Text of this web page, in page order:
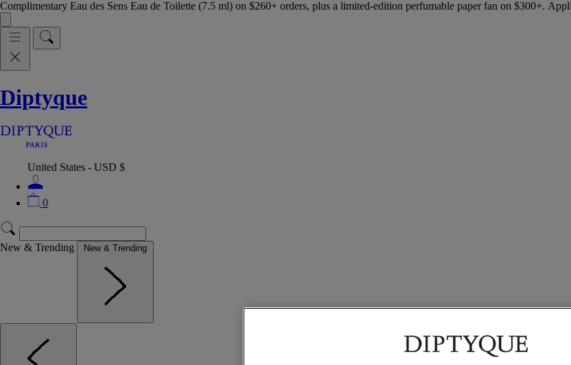
Complimentary Eau des Sens Eau de Toilette (7.5 ml) on $260+ orders, plus a limited-edition perfumable paper fan on $300+.
Diptyque
United States - USD $
0
New & Trending New & Trending